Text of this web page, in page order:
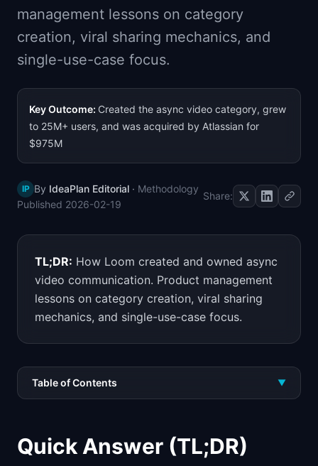
📈Skills by Level
management lessons on category
creation, viral sharing mechanics, and
single-use-case focus.
Key Outcome: Created the async video category, grew
to 25M+ users, and was acquired by Atlassian for
$975M
IP By IdeaPlan Editorial · Methodology
Published 2026-02-19
Share:
TL;DR: How Loom created and owned async
video communication. Product management
lessons on category creation, viral sharing
mechanics, and single-use-case focus.
Table of Contents ▼
Quick Answer (TL;DR)